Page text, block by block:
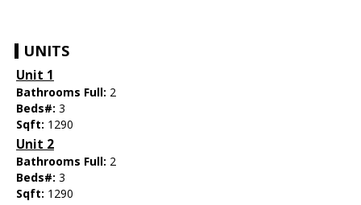
UNITS
Unit 1
Bathrooms Full: 2
Beds#: 3
Sqft: 1290
Unit 2
Bathrooms Full: 2
Beds#: 3
Sqft: 1290